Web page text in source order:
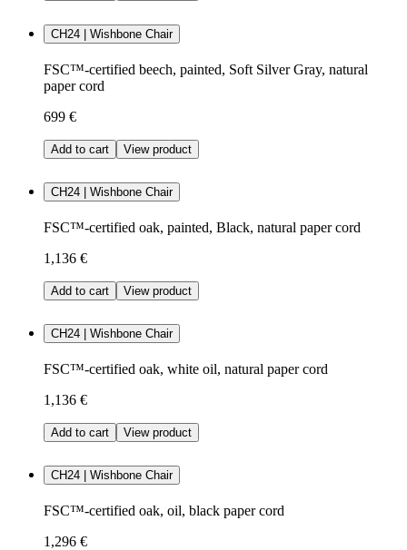
CH24 | Wishbone Chair
FSC™-certified beech, painted, Soft Silver Gray, natural
paper cord
699 €
Add to cart View product
CH24 | Wishbone Chair
FSC™-certified oak, painted, Black, natural paper cord
1,136 €
Add to cart View product
CH24 | Wishbone Chair
FSC™-certified oak, white oil, natural paper cord
1,136 €
Add to cart View product
CH24 | Wishbone Chair
FSC™-certified oak, oil, black paper cord
1,296 €